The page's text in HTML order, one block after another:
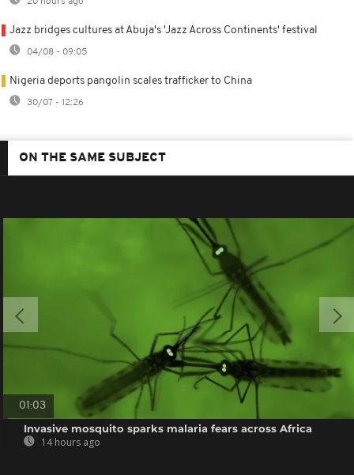
Jazz bridges cultures at Abuja's 'Jazz Across Continents' festival
04/08 - 09:05
Nigeria deports pangolin scales trafficker to China
30/07 - 12:26
ON THE SAME SUBJECT
01:03
Invasive mosquito sparks malaria fears across Africa
14 hours ago